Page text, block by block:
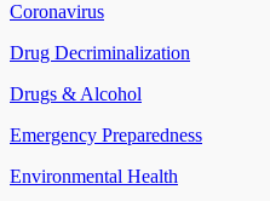
Coronavirus
Drug Decriminalization
Drugs & Alcohol
Emergency Preparedness
Environmental Health